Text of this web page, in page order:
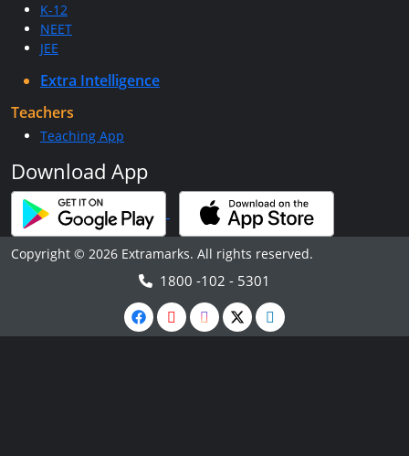
K-12
NEET
JEE
Extra Intelligence
Teachers
Teaching App
Download App
Copyright © 2026 Extramarks. All rights reserved.
1800 -102 - 5301